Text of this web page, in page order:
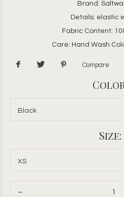
Brand:
Details: elastic
Fabric Content:
Care: Hand Wash
Compare
Size: